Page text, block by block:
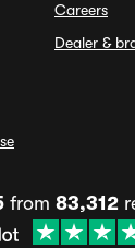
Careers
Dealer &
from 83,312